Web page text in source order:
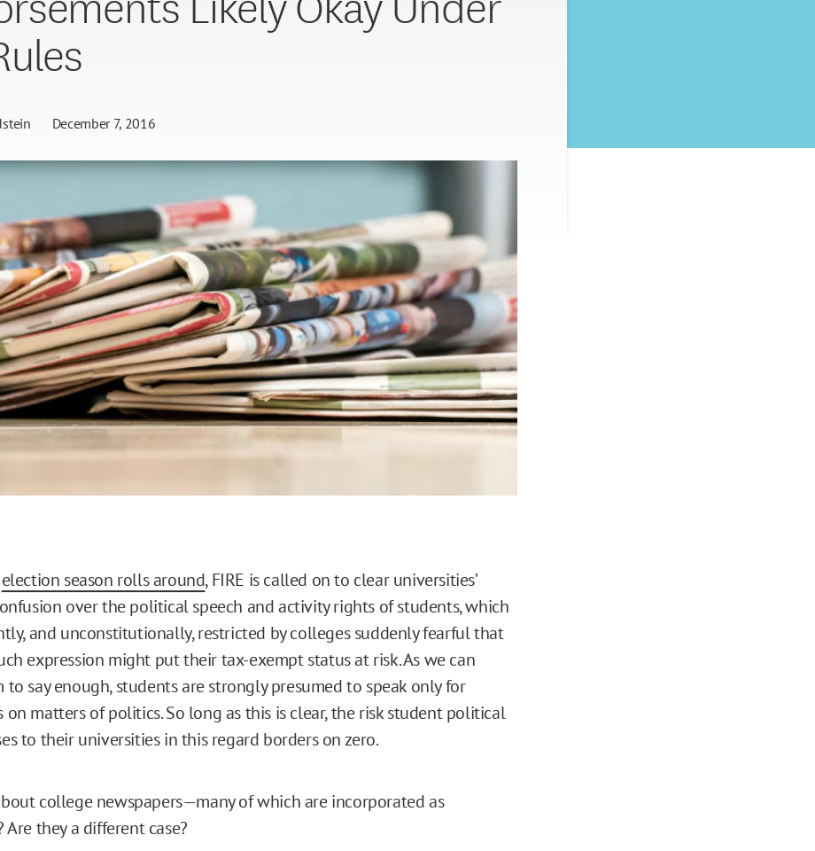
December 7, 2016
election season rolls around, FIRE is called on to clear universities’
over the political speech and activity rights of students, which
and unconstitutionally, restricted by colleges suddenly fearful that
expression might put their tax-exempt status at risk. As we can
to say enough, students are strongly presumed to speak only for
on matters of politics. So long as this is clear, the risk student political
to their universities in this regard borders on zero.
college newspapers—many of which are incorporated as
Are they a different case?